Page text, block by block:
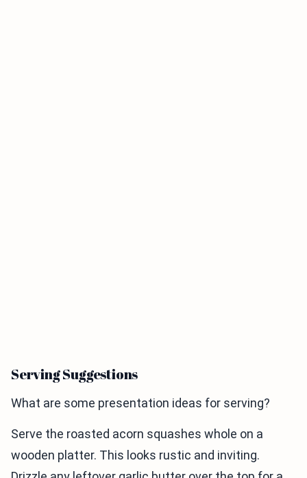
Serving Suggestions
What are some presentation ideas for serving?
Serve the roasted acorn squashes whole on a
wooden platter. This looks rustic and inviting.